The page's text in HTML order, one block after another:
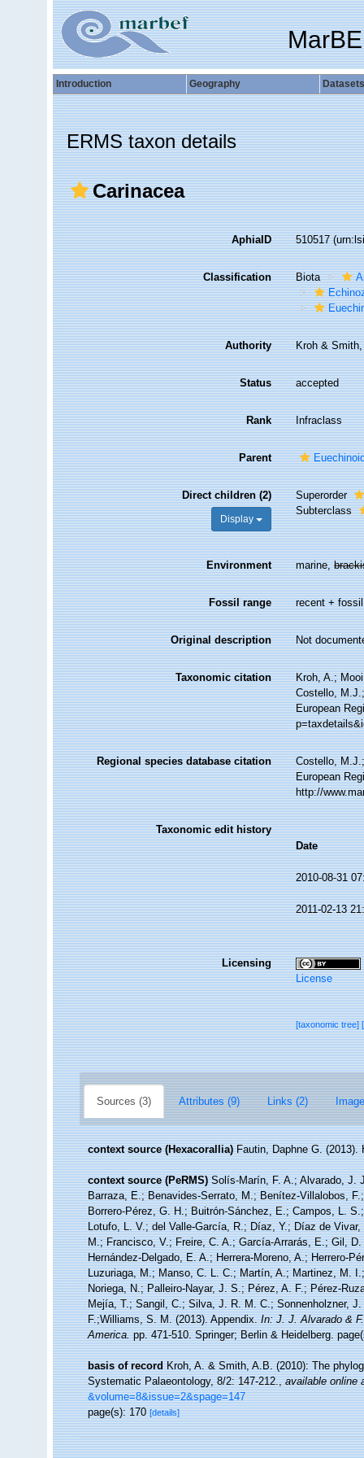
Introduction Geography Datasets
ERMS taxon details
Carinacea
AphiaID 510517
Classification Biota
Authority Kroh &
Status accepted
Rank Infraclass
Parent
Direct children (2)
Display
Superorder
Subterclass
Environment marine,
Fossil range recent + fossil
Original description Not
Taxonomic citation
Kroh, A.;
Costello,
European
Regional species database citation
Costello,
European
http://
Taxonomic edit history
Date
2010-08-31
2011-02-13
Licensing
License
[taxonomic tree]
Sources (3) Attributes (9) Links (2)
context source (Hexacorallia) Fautin, Daphne G.
context source (PeRMS) Solís-Marín, F. A.; Alvarado, J.
Barraza, E.; Benavides-Serrato, M.; Benítez-Villalobos,
Borrero-Pérez, G. H.; Buitrón-Sánchez, E.; Campos, L.
Lotufo, L. V.; del Valle-García, R.; Díaz, Y.; Díaz de
M.; Francisco, V.; Freire, C. A.; García-Arrarás, E.; Gil,
Hernández-Delgado, E. A.; Herrera-Moreno, A.; Herrero-
Luzuriaga, M.; Manso, C. L. C.; Martín, A.; Martinez, M.
Noriega, N.; Palleiro-Nayar, J. S.; Pérez, A. F.; Pérez-
Mejía, T.; Sangil, C.; Silva, J. R. M. C.; Sonnenholzner,
F.;Williams, S. M. (2013). Appendix.In: J. J. Alvarado &
America.pp. 471-510. Springer; Berlin & Heidelberg.
basis of record Kroh, A. & Smith, A.B. (2010): The
Systematic Palaeontology, 8/2: 147-212.,available online
&volume=8&issue=2&spage=147
page(s): 170[details]